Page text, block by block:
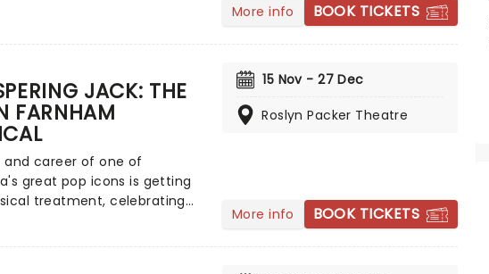
standards ('I could have
night' and 'Wouldn't it be
to name a few), don't miss
transformation - this
sell like hot cakes - or should
flowers?
More info BOOK TICKETS
JACK: THE
FARNHAM
and career of one of
great pop icons is getting
treatment, celebrating
15 Nov - 27 Dec
Roslyn Packer Theatre
More info BOOK TICKETS